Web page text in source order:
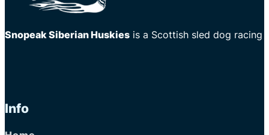
Snopeak Siberian Huskies is a Scottish sled dog racing
Info